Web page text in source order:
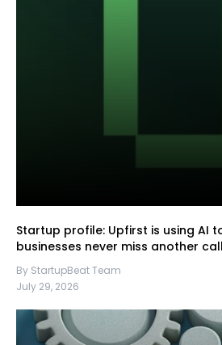
Startup profile: Upfirst is using AI
businesses never miss another call
By StartupBeat Team
July 29, 2026